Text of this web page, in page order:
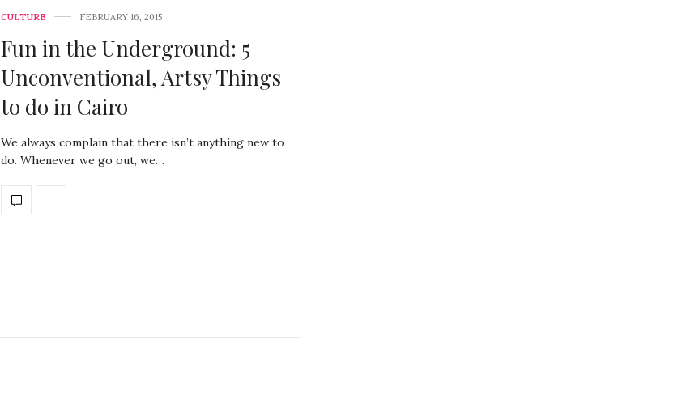
CULTURE FEBRUARY 16, 2015
Fun in the Underground: 5
Unconventional, Artsy Things
to do in Cairo
We always complain that there isn’t anything new to
do. Whenever we go out, we…